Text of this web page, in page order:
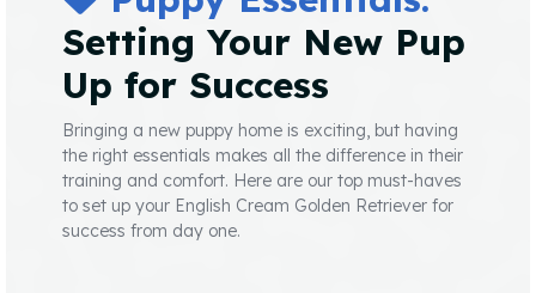
Setting Your New Pup
Up for Success
Bringing a new puppy home is exciting, but having
the right essentials makes all the difference in their
training and comfort. Here are our top must-haves
to set up your English Cream Golden Retriever for
success from day one.